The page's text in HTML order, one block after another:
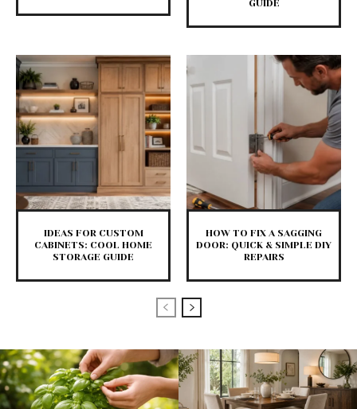
GUIDE
IDEAS FOR CUSTOM
CABINETS: COOL HOME
STORAGE GUIDE
HOW TO FIX A SAGGING
DOOR: QUICK & SIMPLE DIY
REPAIRS